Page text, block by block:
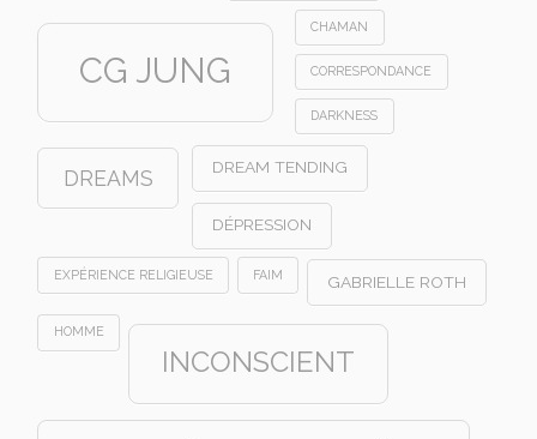
CG JUNG
CHAMAN
CORRESPONDANCE
DARKNESS
DREAMS DREAM TENDING
DÉPRESSION
EXPÉRIENCE RELIGIEUSE FAIM GABRIELLE ROTH
HOMME
INCONSCIENT